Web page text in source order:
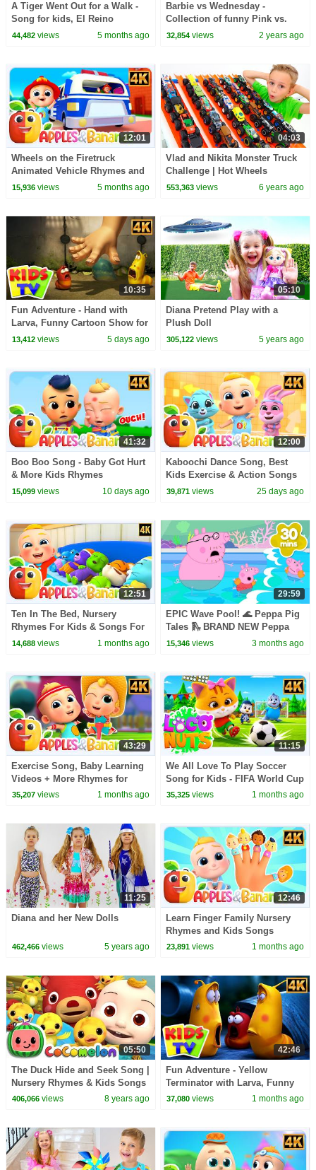
A Tiger Went Out for a Walk -
Song for kids, El Reino
44,482views 5 months ago
Barbie vs Wednesday -
Collection of funny Pink vs.
Black Challenges for kids
32,854 views 2 years ago
12:01
Wheels on the Firetruck
Animated Vehicle Rhymes and
Songs for kids
15,936views 5 months ago
04:03
Vlad and Nikita Monster Truck
Challenge | Hot Wheels
553,363 views 6 years ago
10:35
Fun Adventure - Hand with
Larva, Funny Cartoon Show for
Kids
13,412views 5 days ago
05:10
Diana Pretend Play with a
Plush Doll
305,122 views 5 years ago
41:32
Boo Boo Song - Baby Got Hurt
& More Kids Rhymes
15,099views 10 days ago
12:00
Kaboochi Dance Song, Best
Kids Exercise & Action Songs
+ More Nursery Rhymes
39,871 views 25 days ago
12:51
Ten In The Bed, Nursery
Rhymes For Kids & Songs For
Toddler
14,688views 1 months ago
29:59
EPIC Wave Pool! 🌊 Peppa Pig
Tales 🛝 BRAND NEW Peppa
Pig Episodes
15,346 views 3 months ago
43:29
Exercise Song, Baby Learning
Videos + More Rhymes for
Kids
35,207views 1 months ago
11:15
We All Love To Play Soccer
Song for Kids - FIFA World Cup
2026 - Healthy Habits & More
35,325 views 1 months ago
11:25
Diana and her New Dolls
462,466views 5 years ago
12:46
Learn Finger Family Nursery
Rhymes and Kids Songs
23,891 views 1 months ago
05:50
The Duck Hide and Seek Song |
Nursery Rhymes & Kids Songs
- ABCkidTV
406,066views 8 years ago
42:46
Fun Adventure - Yellow
Terminator with Larva, Funny
Cartoon Show for Kids
37,080 views 1 months ago